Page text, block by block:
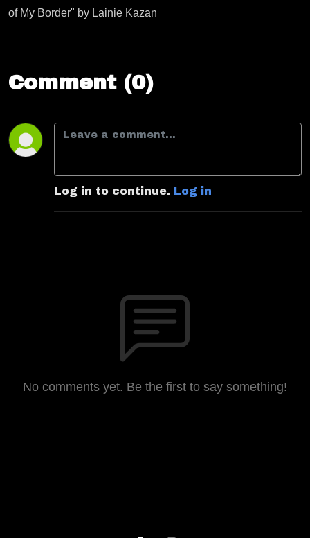
of My Border" by Lainie Kazan
Comment (0)
Log in to continue. Log in
No comments yet. Be the first to say something!